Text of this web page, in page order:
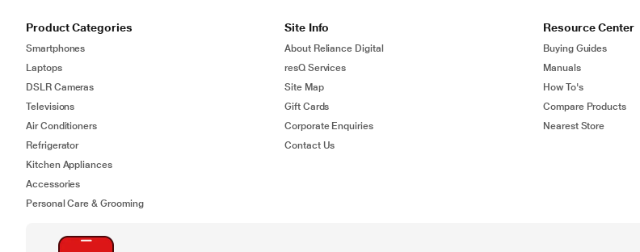
Product Categories
Smartphones
Laptops
DSLR Cameras
Televisions
Air Conditioners
Refrigerator
Kitchen Appliances
Accessories
Personal Care & Grooming
Site Info
About Reliance Digital
resQ Services
Site Map
Gift Cards
Corporate Enquiries
Contact Us
Resource Center
Buying Guides
Manuals
How To's
Compare Products
Nearest Store